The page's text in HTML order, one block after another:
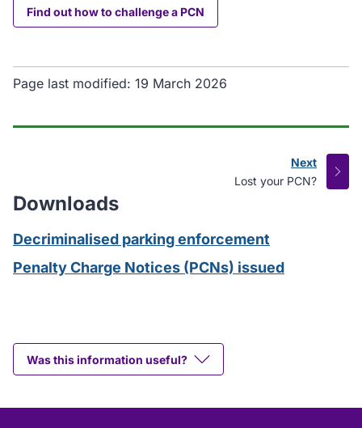
Find out how to challenge a PCN
Page last modified: 19 March 2026
Next
page
Lost your PCN?
Downloads
Decriminalised parking enforcement
Penalty Charge Notices (PCNs) issued
Was this information useful?